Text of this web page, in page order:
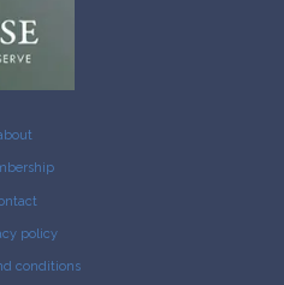
policy
conditions